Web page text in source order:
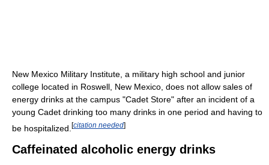
New Mexico Military Institute, a military high school and junior
college located in Roswell, New Mexico, does not allow sales of
energy drinks at the campus "Cadet Store" after an incident of a
young Cadet drinking too many drinks in one period and having to
be hospitalized. [citation needed]
Caffeinated alcoholic energy drinks